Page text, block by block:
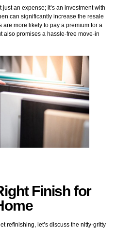
an expense; it’s an investment with
can significantly increase the resale
more likely to pay a premium for a
also promises a hassle-free move-in
Finish for
refinishing, let’s discuss the nitty-gritty